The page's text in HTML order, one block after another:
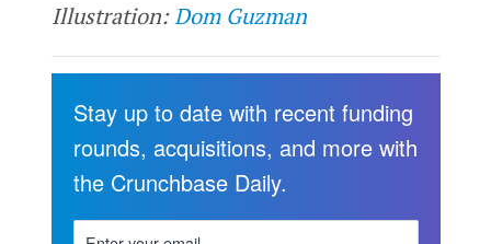
Illustration:Dom Guzman
Stay up to date with recent funding
rounds, acquisitions, and more with
the Crunchbase Daily.